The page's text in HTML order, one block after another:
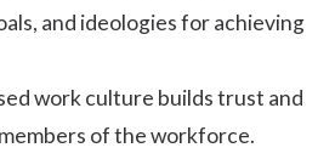
and ideologies for achieving
work culture builds trust and
of the workforce.